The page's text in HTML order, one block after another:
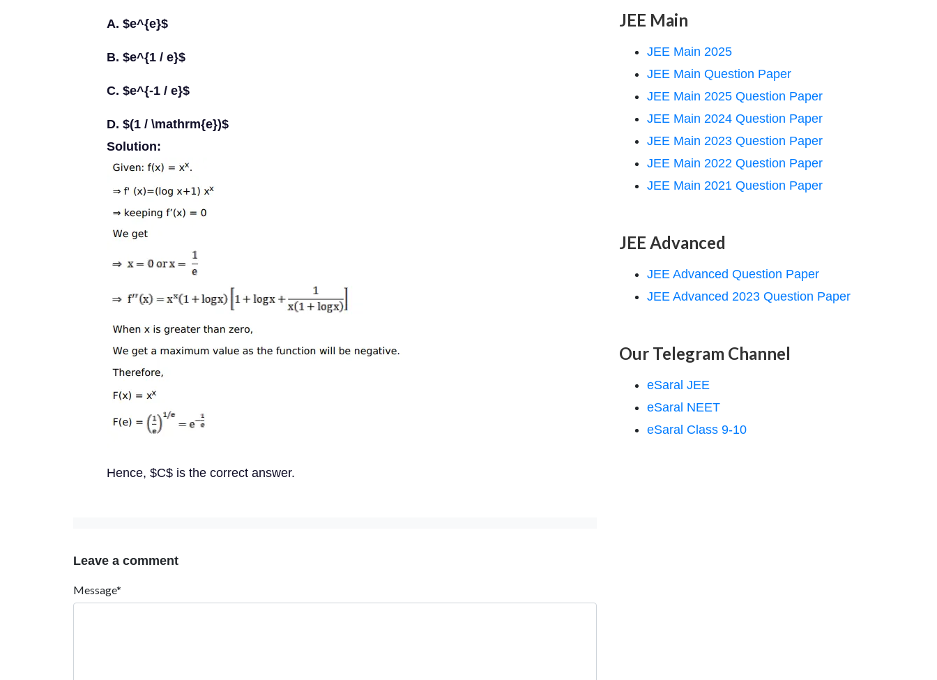
A. $e^{e}$
B. $e^{1 / e}$
C. $e^{-1 / e}$
D. $(1 / \mathrm{e})$
Solution:
Hence, $C$ is the correct answer.
Leave a comment
Message*
JEE Main
JEE Main 2025
JEE Main Question Paper
JEE Main 2025 Question Paper
JEE Main 2024 Question Paper
JEE Main 2023 Question Paper
JEE Main 2022 Question Paper
JEE Main 2021 Question Paper
JEE Advanced
JEE Advanced Question Paper
JEE Advanced 2023 Question Paper
Our Telegram Channel
eSaral JEE
eSaral NEET
eSaral Class 9-10